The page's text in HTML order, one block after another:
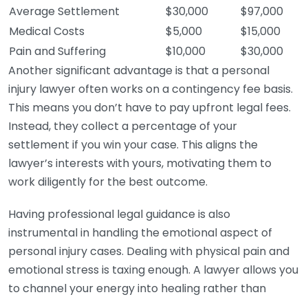
Average Settlement
$30,000
$97,000
Medical Costs
$5,000
$15,000
Pain and Suffering
$10,000
$30,000
Another significant advantage is that a personal
injury lawyer often works on a contingency fee basis.
This means you don’t have to pay upfront legal fees.
Instead, they collect a percentage of your
settlement if you win your case. This aligns the
lawyer’s interests with yours, motivating them to
work diligently for the best outcome.
Having professional legal guidance is also
instrumental in handling the emotional aspect of
personal injury cases. Dealing with physical pain and
emotional stress is taxing enough. A lawyer allows you
to channel your energy into healing rather than